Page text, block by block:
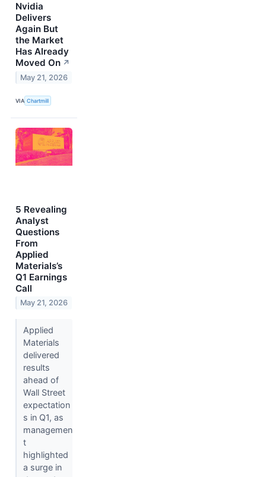
Nvidia
Delivers
Again But
the Market
Has Already
Moved On ↗
May 21, 2026
VIA Chartmill
5 Revealing
Analyst
Questions
From
Applied
Materials’s
Q1 Earnings
Call
May 21, 2026
Applied
Materials
delivered
results
ahead of
Wall Street
expectation
s in Q1, as
managemen
t
highlighted
a surge in